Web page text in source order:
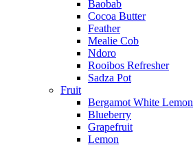
Baobab
Cocoa Butter
Feather
Mealie Cob
Ndoro
Rooibos Refresher
Sadza Pot
Fruit
Bergamot White Lemon
Blueberry
Grapefruit
Lemon